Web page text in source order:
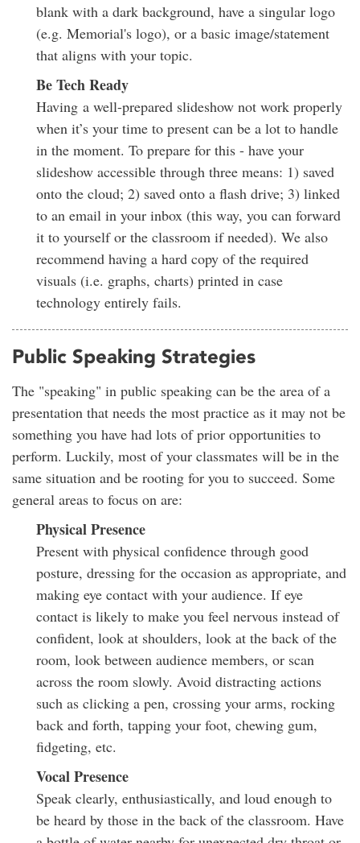
blank with a dark background, have a singular logo
(e.g. Memorial's logo), or a basic image/statement
that aligns with your topic.
Be Tech Ready
Having a well-prepared slideshow not work properly
when it’s your time to present can be a lot to handle
in the moment. To prepare for this - have your
slideshow accessible through three means: 1) saved
onto the cloud; 2) saved onto a flash drive; 3) linked
to an email in your inbox (this way, you can forward
it to yourself or the classroom if needed). We also
recommend having a hard copy of the required
visuals (i.e. graphs, charts) printed in case
technology entirely fails.
Public Speaking Strategies
The "speaking" in public speaking can be the area of a
presentation that needs the most practice as it may not be
something you have had lots of prior opportunities to
perform. Luckily, most of your classmates will be in the
same situation and be rooting for you to succeed. Some
general areas to focus on are:
Physical Presence
Present with physical confidence through good
posture, dressing for the occasion as appropriate, and
making eye contact with your audience. If eye
contact is likely to make you feel nervous instead of
confident, look at shoulders, look at the back of the
room, look between audience members, or scan
across the room slowly. Avoid distracting actions
such as clicking a pen, crossing your arms, rocking
back and forth, tapping your foot, chewing gum,
fidgeting, etc.
Vocal Presence
Speak clearly, enthusiastically, and loud enough to
be heard by those in the back of the classroom. Have